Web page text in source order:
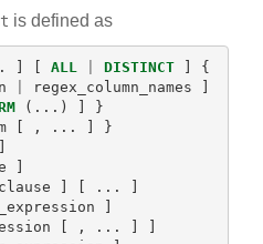
is defined as
] [ ALL DISTINCT ]
{
regex_column_names
]
(...) ]
}
[ , ... ]
}
]
]
clause ] [ ...
]
]
[ , ... ]
]